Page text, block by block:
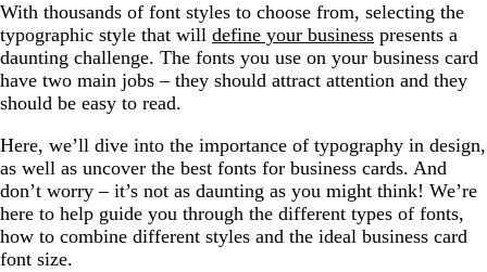
With thousands of font styles to choose from, selecting the
typographic style that will define your business presents a
daunting challenge. The fonts you use on your business card
have two main jobs – they should attract attention and they
should be easy to read.
Here, we’ll dive into the importance of typography in design,
as well as uncover the best fonts for business cards. And
don’t worry – it’s not as daunting as you might think! We’re
here to help guide you through the different types of fonts,
how to combine different styles and the ideal business card
font size.